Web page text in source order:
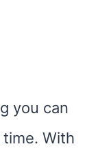
you can
With